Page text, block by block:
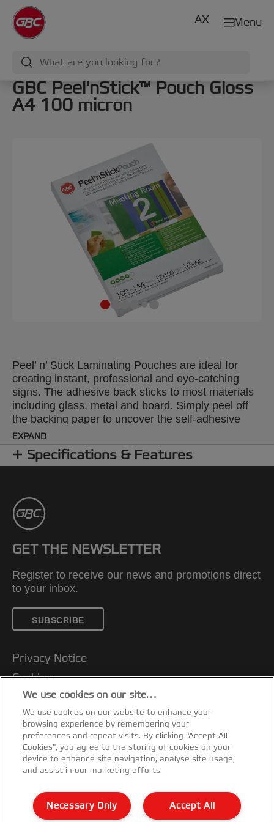
Menu
AX
GBC Peel'nStick™ Pouch Gloss
A4 100 micron
Peel’ n’ Stick Laminating Pouches are ideal for
creating instant, professional and eye-catching
signs. The adhesive back sticks to most materials
including glass, metal and board. Simply peel off
the backing paper to uncover the self-adhesive
layer. 100 micron gloss pouches. A4 format. Pack
size: 100.
EXPAND
Specifications & Features
GET THE NEWSLETTER
Register to receive our news and promotions direct
to your inbox.
SUBSCRIBE
Privacy Notice
Cookies
Legal Notice
Imprint
Customer support
Manage My Data
Declarations of Conformity
Warranty conditions
Sitemap
We use cookies on our site…
We use cookies on our website to enhance your
browsing experience by remembering your
preferences and repeat visits. By clicking “Accept All
Cookies”, you agree to the storing of cookies on your
device to enhance site navigation, analyse site usage,
and assist in our marketing efforts.
Accept All
Necessary Only